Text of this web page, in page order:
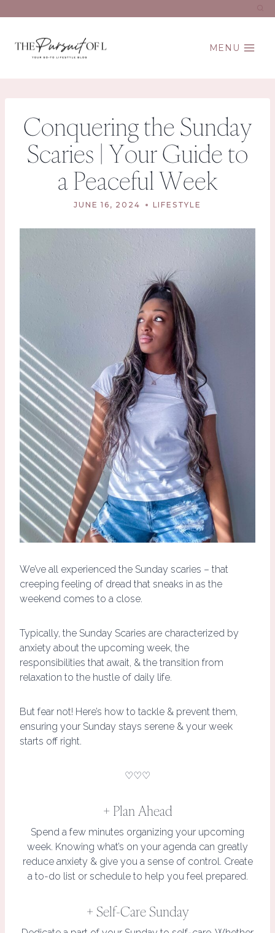
to
MENU
Conquering the Sunday
Scaries | Your Guide to
a Peaceful Week
JUNE 16, 2024 LIFESTYLE
We’ve all experienced the Sunday scaries – that
creeping feeling of dread that sneaks in as the
weekend comes to a close.
Typically, the Sunday Scaries are characterized by
anxiety about the upcoming week, the
responsibilities that await, & the transition from
relaxation to the hustle of daily life.
But fear not! Here’s how to tackle & prevent them,
ensuring your Sunday stays serene & your week
starts off right.
♡♡♡
+ Plan Ahead
Spend a few minutes organizing your upcoming
week. Knowing what’s on your agenda can greatly
reduce anxiety & give you a sense of control. Create
a to-do list or schedule to help you feel prepared.
+ Self-Care Sunday